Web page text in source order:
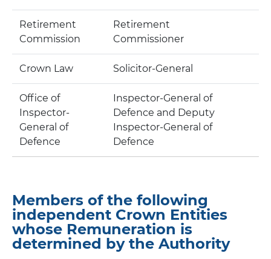
Retirement
Commission
Retirement
Commissioner
Crown Law Solicitor-General
Office of
Inspector-
General of
Defence
Inspector-General of
Defence and Deputy
Inspector-General of
Defence
Members of the following
independent Crown Entities
whose Remuneration is
determined by the Authority